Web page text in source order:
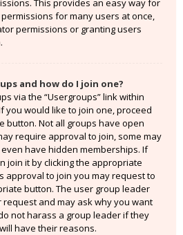
This provides an easy way for
for many users at once,
permissions or granting users
and how do I join one?
via the “Usergroups” link within
you would like to join one, proceed
button. Not all groups have open
require approval to join, some may
have hidden memberships. If
join it by clicking the appropriate
approval to join you may request to
button. The user group leader
and may ask why you want
not harass a group leader if they
have their reasons.